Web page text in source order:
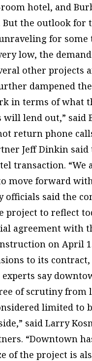
hotel, and
the outlook for
for
low, the
other projects
dampened
in terms of what
lend out,” said
return phone
Jeff Dinkin
transaction. “We
move forward
said the
to reflect
agreement with
on April
to its
experts say
of scrutiny from
limited to
said Larry
“Downtown
of the project is